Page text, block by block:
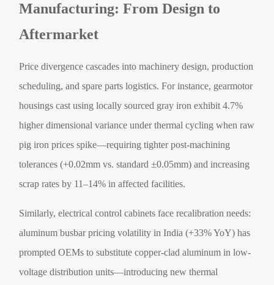
Manufacturing: From Design to
Aftermarket
Price divergence cascades into machinery design, production
scheduling, and spare parts logistics. For instance, gearmotor
housings cast using locally sourced gray iron exhibit 4.7%
higher dimensional variance under thermal cycling when raw
pig iron prices spike—requiring tighter post-machining
tolerances (+0.02mm vs. standard ±0.05mm) and increasing
scrap rates by 11–14% in affected facilities.
Similarly, electrical control cabinets face recalibration needs:
aluminum busbar pricing volatility in India (+33% YoY) has
prompted OEMs to substitute copper-clad aluminum in low-
voltage distribution units—introducing new thermal